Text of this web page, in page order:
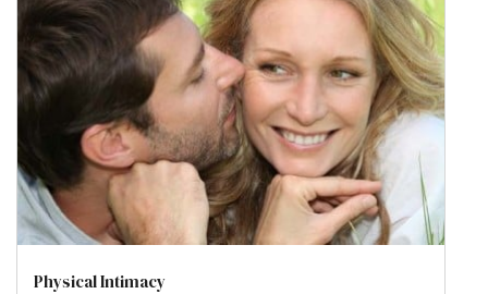
Physical Intimacy